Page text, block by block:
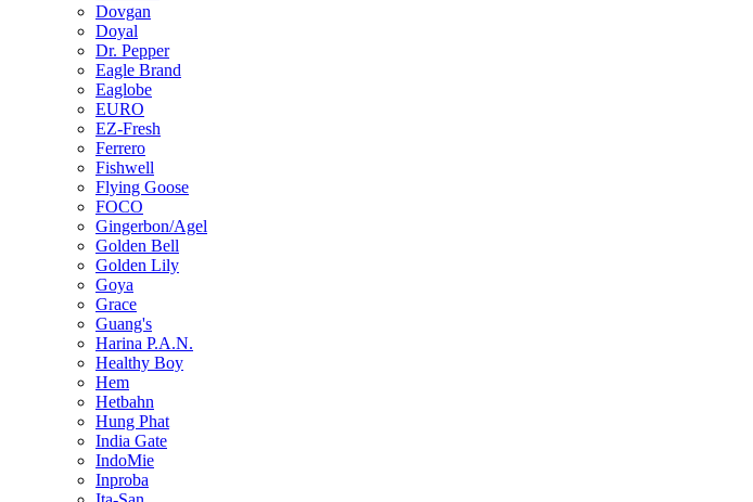
Dovgan
Doyal
Dr. Pepper
Eagle Brand
Eaglobe
EURO
EZ-Fresh
Ferrero
Fishwell
Flying Goose
FOCO
Gingerbon/Agel
Golden Bell
Golden Lily
Goya
Grace
Guang's
Harina P.A.N.
Healthy Boy
Hem
Hetbahn
Hung Phat
India Gate
IndoMie
Inproba